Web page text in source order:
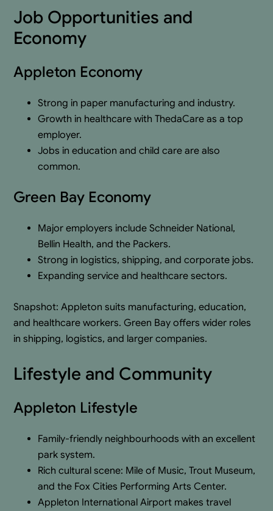
Job Opportunities and
Economy
Appleton Economy
Strong in paper manufacturing and industry.
Growth in healthcare with ThedaCare as a top
employer.
Jobs in education and child care are also
common.
Green Bay Economy
Major employers include Schneider National,
Bellin Health, and the Packers.
Strong in logistics, shipping, and corporate jobs.
Expanding service and healthcare sectors.
Snapshot: Appleton suits manufacturing, education,
and healthcare workers. Green Bay offers wider roles
in shipping, logistics, and larger companies.
Lifestyle and Community
Appleton Lifestyle
Family-friendly neighbourhoods with an excellent
park system.
Rich cultural scene: Mile of Music, Trout Museum,
and the Fox Cities Performing Arts Center.
Appleton International Airport makes travel